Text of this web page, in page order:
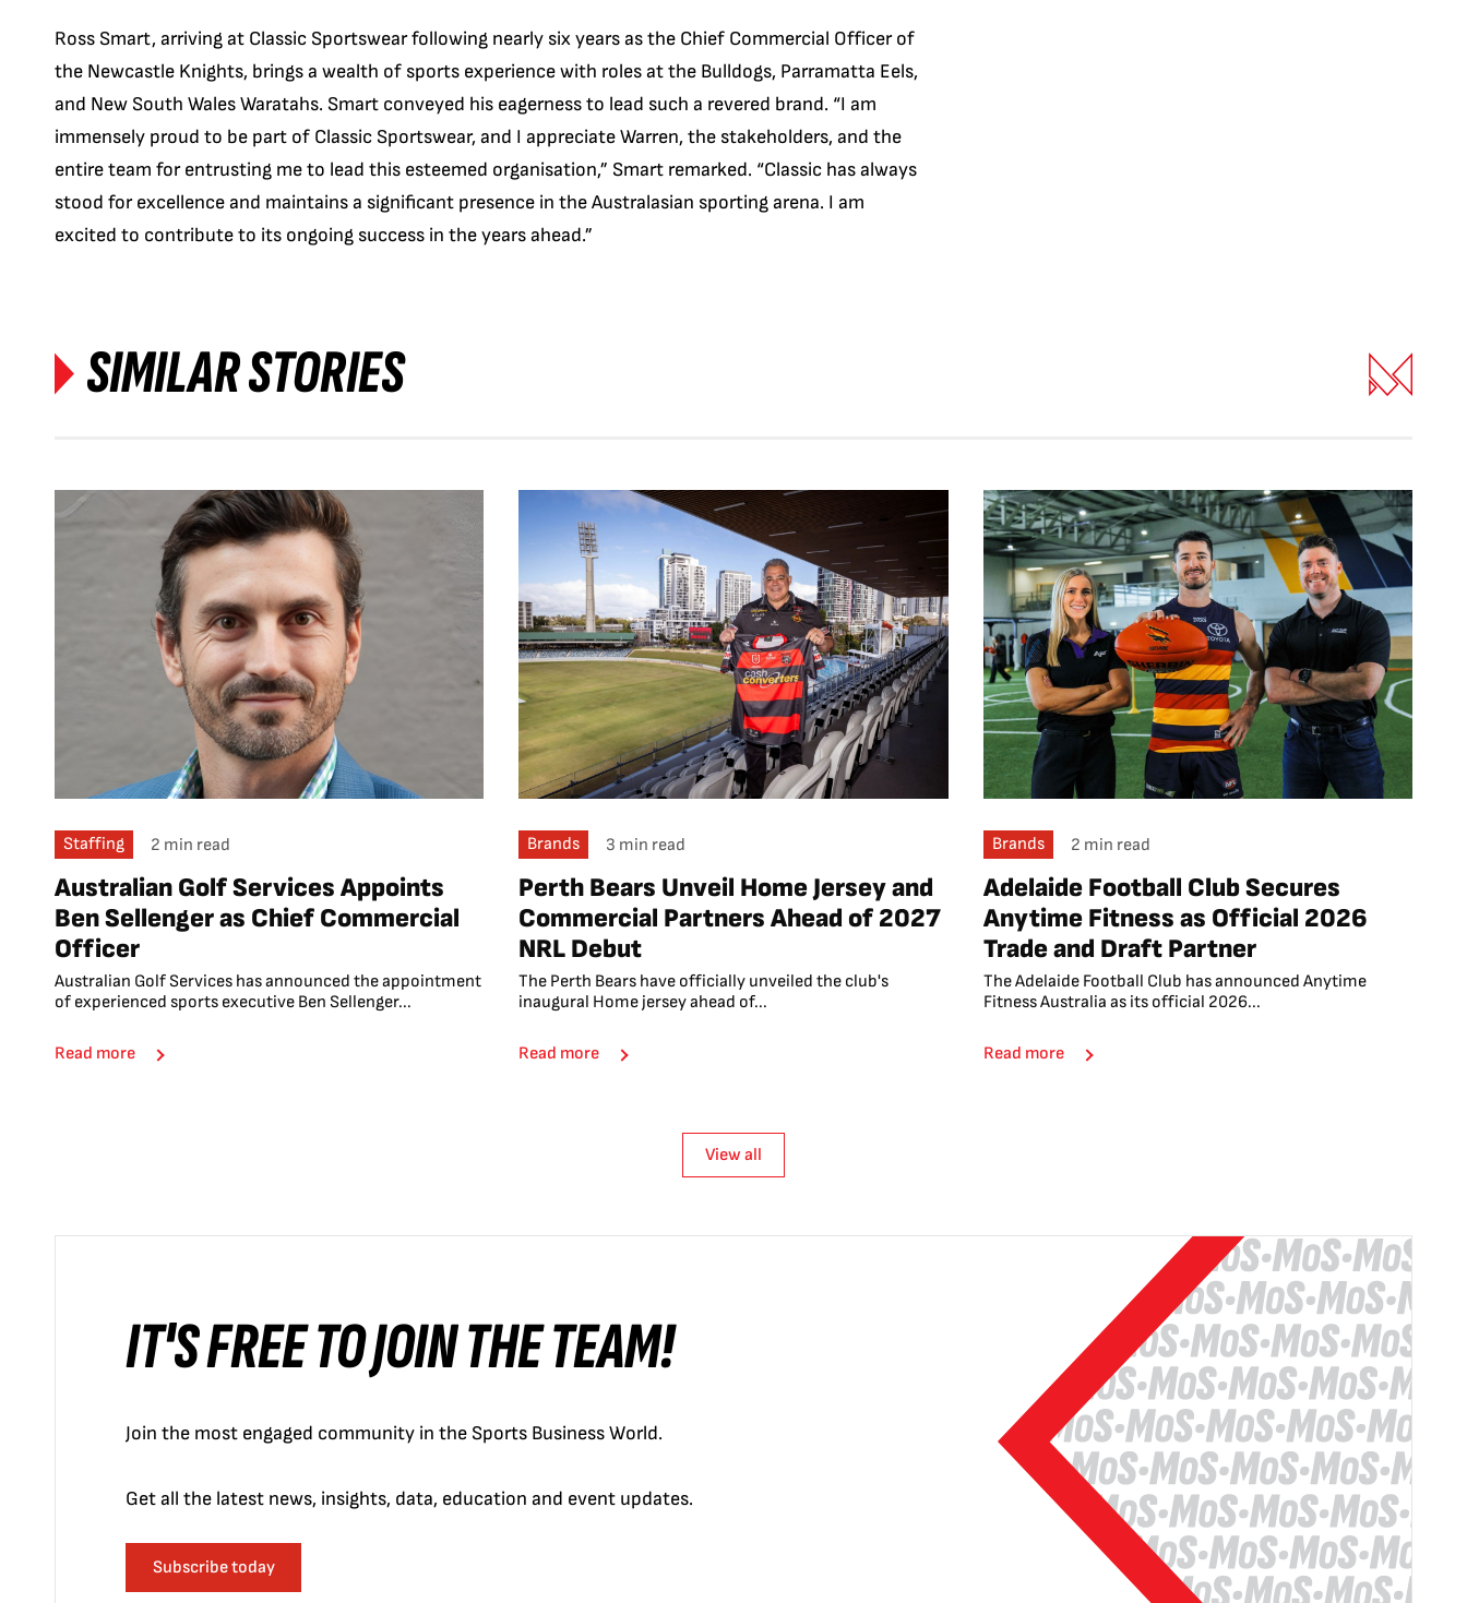
Ross Smart, arriving at Classic Sportswear following nearly six years as the Chief Commercial Officer of
the Newcastle Knights, brings a wealth of sports experience with roles at the Bulldogs, Parramatta Eels,
and New South Wales Waratahs. Smart conveyed his eagerness to lead such a revered brand. “I am
immensely proud to be part of Classic Sportswear, and I appreciate Warren, the stakeholders, and the
entire team for entrusting me to lead this esteemed organisation,” Smart remarked. “Classic has always
stood for excellence and maintains a significant presence in the Australasian sporting arena. I am
excited to contribute to its ongoing success in the years ahead.”
SIMILAR STORIES
Staffing 2 min read
Australian Golf Services Appoints
Ben Sellenger as Chief Commercial
Officer
Australian Golf Services has announced the appointment
of experienced sports executive Ben Sellenger...
Read more
Brands 3 min read
Perth Bears Unveil Home Jersey and
Commercial Partners Ahead of 2027
NRL Debut
The Perth Bears have officially unveiled the club's
inaugural Home jersey ahead of...
Read more
Brands 2 min read
Adelaide Football Club Secures
Anytime Fitness as Official 2026
Trade and Draft Partner
The Adelaide Football Club has announced Anytime
Fitness Australia as its official 2026...
Read more
View all
IT'S FREE TO JOIN THE TEAM!
Join the most engaged community in the Sports Business World.
Get all the latest news, insights, data, education and event updates.
Subscribe today